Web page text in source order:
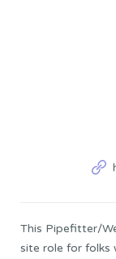
This Pipefitter/
site role for folks